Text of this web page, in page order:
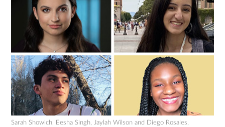
Sarah Showich, Eesha Singh, Jaylah Wilson and Diego Rosales,